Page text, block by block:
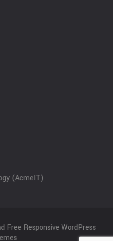
(AcmeIT)
Free Responsive WordPress